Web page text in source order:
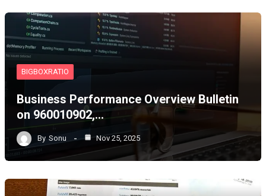
BIGBOXRATIO
Business Performance Overview Bulletin
on 960010902,…
By Sonu Nov 25, 2025